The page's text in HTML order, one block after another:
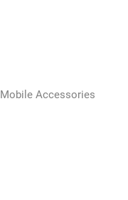
Mobile Accessories